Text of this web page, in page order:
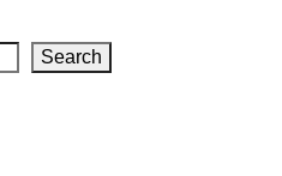
Search